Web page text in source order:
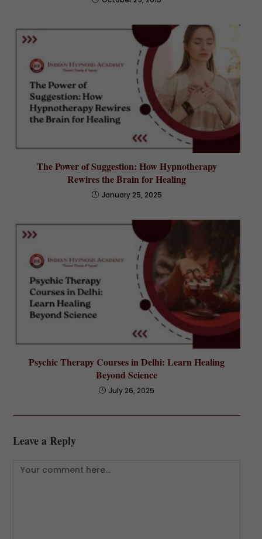
The Power of Suggestion: How Hypnotherapy
Rewires the Brain for Healing
January 25, 2025
Psychic Therapy Courses in Delhi: Learn Healing
Beyond Science
July 26, 2025
Leave a Reply